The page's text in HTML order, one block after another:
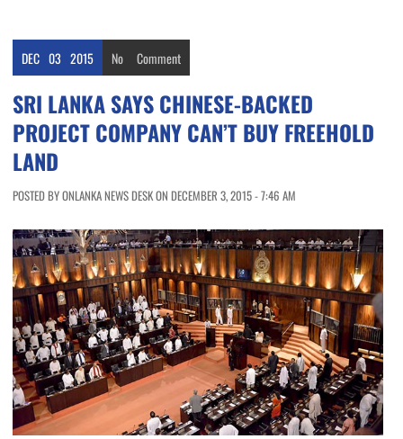
DEC 03 2015 No Comment
SRI LANKA SAYS CHINESE-BACKED
PROJECT COMPANY CAN’T BUY FREEHOLD
LAND
POSTED BY ONLANKA NEWS DESK ON DECEMBER 3, 2015 - 7:46 AM